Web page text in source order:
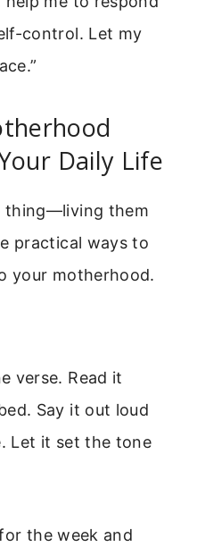
control. Let my
Daily Life
thing—living them
practical ways to
your motherhood.
verse. Read it
Say it out loud
Let it set the tone
the week and